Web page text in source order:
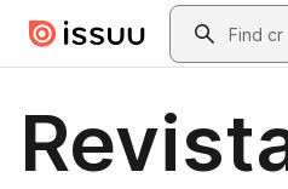
Skip to main contentSearch